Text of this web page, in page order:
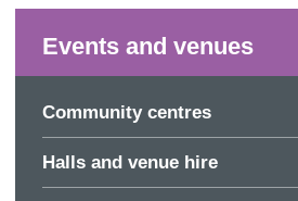
Events and venues
Community centres
Halls and venue hire